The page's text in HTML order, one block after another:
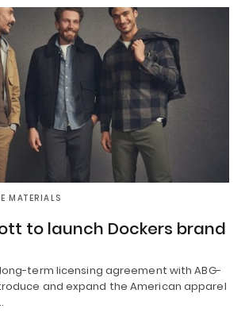
MATERIALS
to launch Dockers brand
long-term licensing agreement with ABG-
and expand the American apparel